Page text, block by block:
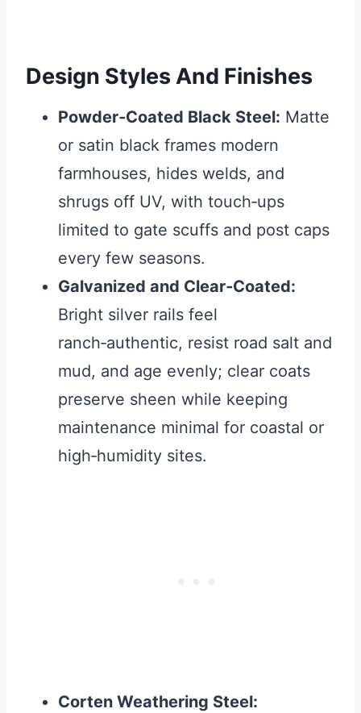
Design Styles And Finishes
Powder‑Coated Black Steel: Matte
or satin black frames modern
farmhouses, hides welds, and
shrugs off UV, with touch‑ups
limited to gate scuffs and post caps
every few seasons.
Galvanized and Clear‑Coated:
Bright silver rails feel
ranch‑authentic, resist road salt and
mud, and age evenly; clear coats
preserve sheen while keeping
maintenance minimal for coastal or
high‑humidity sites.
Corten Weathering Steel: